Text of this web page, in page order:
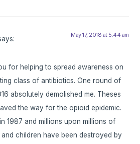
May 17, 2018 at 5:44 am
for helping to spread awareness on
class of antibiotics. One round of
absolutely demolished me. Theses
the way for the opioid epidemic.
1987 and millions upon millions of
children have been destroyed by